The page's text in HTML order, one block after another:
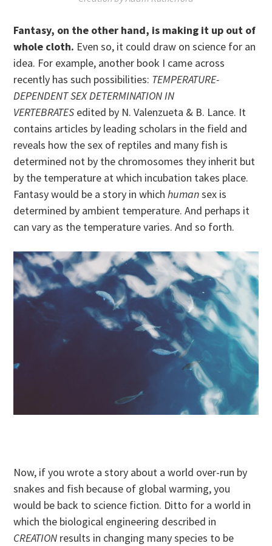
Fantasy, on the other hand, is making it up out of
whole cloth. Even so, it could draw on science for an
idea. For example, another book I came across
recently has such possibilities: TEMPERATURE-
DEPENDENT SEX DETERMINATION IN
VERTEBRATES edited by N. Valenzueta & B. Lance. It
contains articles by leading scholars in the field and
reveals how the sex of reptiles and many fish is
determined not by the chromosomes they inherit but
by the temperature at which incubation takes place.
Fantasy would be a story in whichhumansex is
determined by ambient temperature. And perhaps it
can vary as the temperature varies. And so forth.
Now, if you wrote a story about a world over-run by
snakes and fish because of global warming, you
would be back to science fiction. Ditto for a world in
which the biological engineering described in
CREATION results in changing many species to be